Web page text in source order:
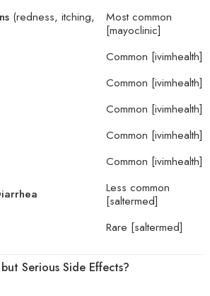
(redness, itching,
Most common
[mayoclinic]
Common [ivimhealth]
Common [ivimhealth]
Common [ivimhealth]
Common [ivimhealth]
Common [ivimhealth]
Less common
[saltermed]
Rare [saltermed]
Serious Side Effects?